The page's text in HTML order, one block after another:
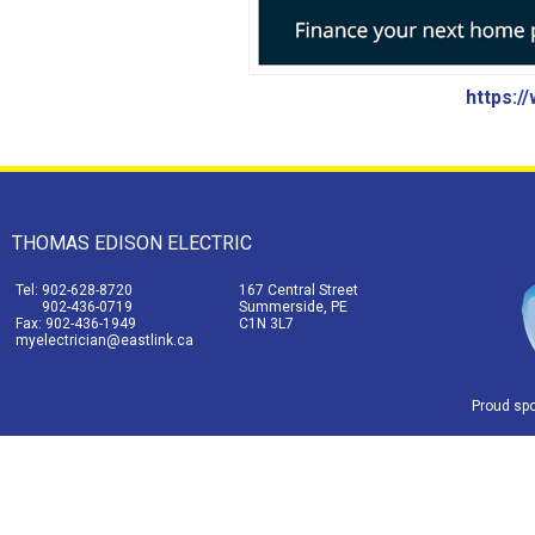
https://
THOMAS EDISON ELECTRIC
Tel: 902-628-8720
902-436-0719
Fax: 902-436-1949
myelectrician@eastlink.ca
167 Central Street
Summerside, PE
C1N 3L7
Proud